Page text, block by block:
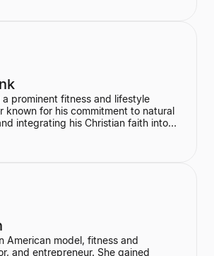
a prominent fitness and lifestyle
known for his commitment to natural
integrating his Christian faith into
is the founder of the "Aesthetic Era"
American model, fitness and
and entrepreneur. She gained